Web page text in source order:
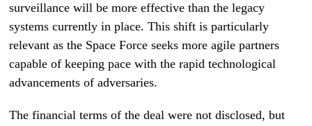
surveillance will be more effective than the legacy
systems currently in place. This shift is particularly
relevant as the Space Force seeks more agile partners
capable of keeping pace with the rapid technological
advancements of adversaries.
The financial terms of the deal were not disclosed, but